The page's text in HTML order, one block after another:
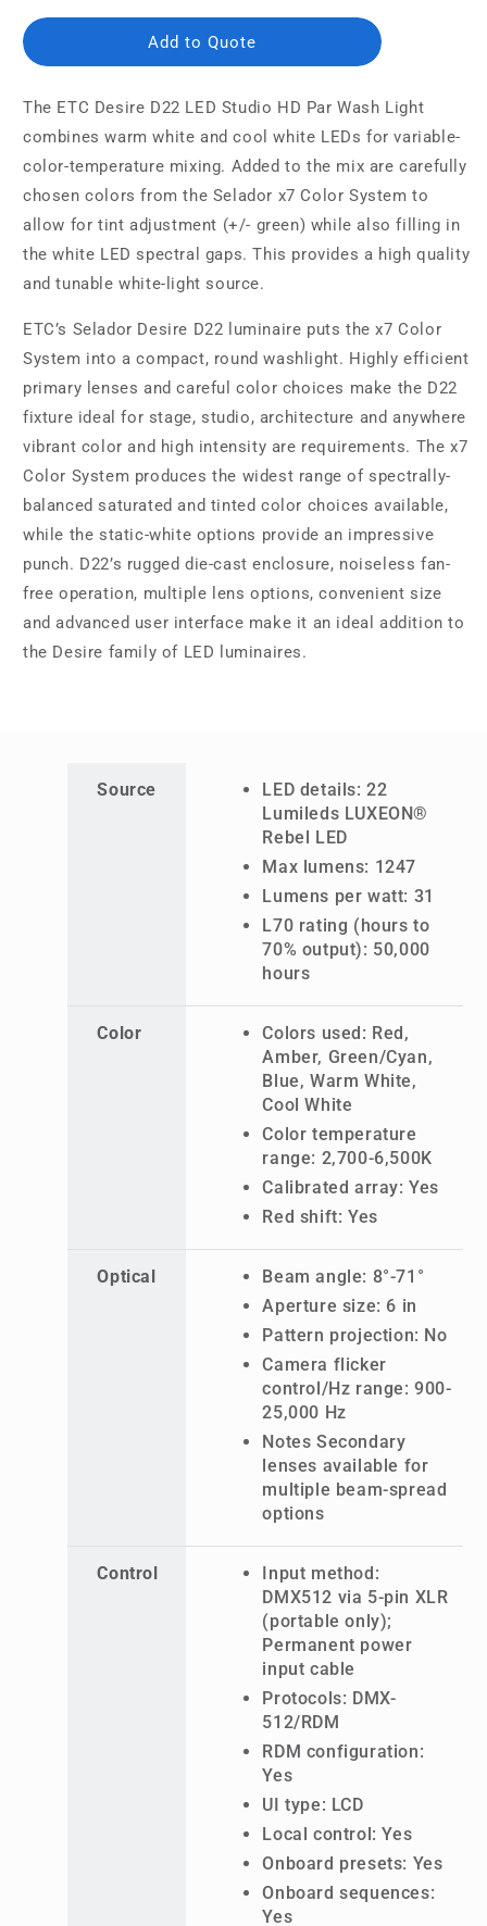
Add to Quote
The ETC Desire D22 LED Studio HD Par Wash Light
combines warm white and cool white LEDs for variable-
color-temperature mixing. Added to the mix are carefully
chosen colors from the Selador x7 Color System to
allow for tint adjustment (+/- green) while also filling in
the white LED spectral gaps. This provides a high quality
and tunable white-light source.
ETC’s Selador Desire D22 luminaire puts the x7 Color
System into a compact, round washlight. Highly efficient
primary lenses and careful color choices make the D22
fixture ideal for stage, studio, architecture and anywhere
vibrant color and high intensity are requirements. The x7
Color System produces the widest range of spectrally-
balanced saturated and tinted color choices available,
while the static-white options provide an impressive
punch. D22’s rugged die-cast enclosure, noiseless fan-
free operation, multiple lens options, convenient size
and advanced user interface make it an ideal addition to
the Desire family of LED luminaires.
Source
LED details: 22
Lumileds LUXEON®
Rebel LED
Max lumens: 1247
Lumens per watt: 31
L70 rating (hours to
70% output): 50,000
hours
Color
Colors used: Red,
Amber, Green/Cyan,
Blue, Warm White,
Cool White
Color temperature
range: 2,700-6,500K
Calibrated array: Yes
Red shift: Yes
Optical
Beam angle: 8°-71°
Aperture size: 6 in
Pattern projection: No
Camera flicker
control/Hz range: 900-
25,000 Hz
Notes Secondary
lenses available for
multiple beam-spread
options
Control
Input method:
DMX512 via 5-pin XLR
(portable only);
Permanent power
input cable
Protocols: DMX-
512/RDM
RDM configuration:
Yes
UI type: LCD
Local control: Yes
Onboard presets: Yes
Onboard sequences:
Yes